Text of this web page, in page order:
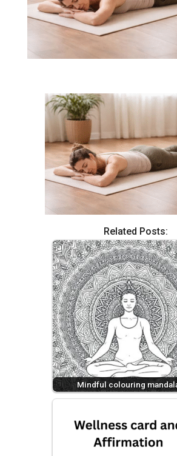
Related Posts:
Mindful colouring